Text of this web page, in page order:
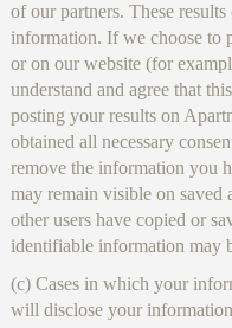
of our partners. These
information. If we choose to
or on our website (for
understand and agree that
posting your results on
obtained all necessary
remove the information you
may remain visible on saved
other users have copied or
identifiable information may
(c) Cases in which your
will disclose your